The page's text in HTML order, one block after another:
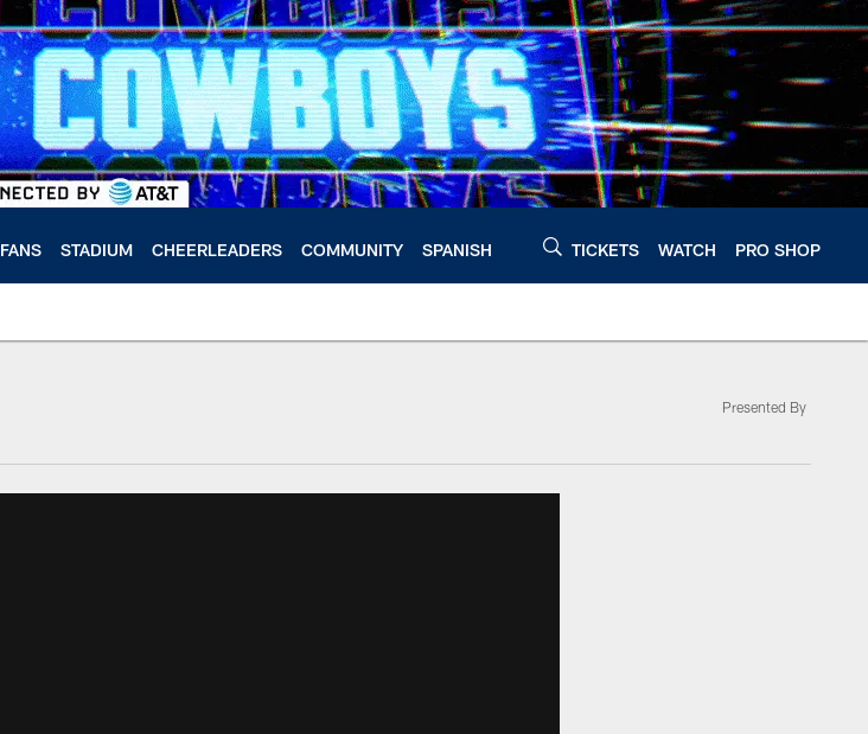
FANS STADIUM CHEERLEADERS COMMUNITY SPANISH TICKETS WATCH PRO SHOP
Presented By